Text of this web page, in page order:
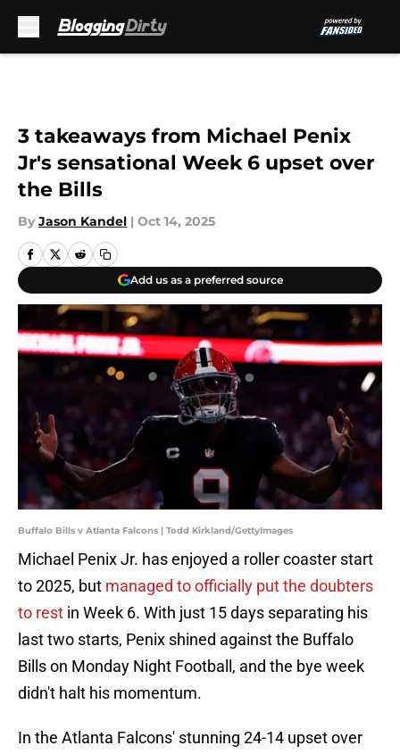
3 takeaways from Michael Penix
Jr's sensational Week 6 upset over
the Bills
By Jason Kandel | Oct 14, 2025
Add us as a preferred source
Buffalo Bills v Atlanta Falcons | Todd Kirkland/GettyImages
Michael Penix Jr. has enjoyed a roller coaster start
to 2025, but managed to officially put the doubters
to rest in Week 6. With just 15 days separating his
last two starts, Penix shined against the Buffalo
Bills on Monday Night Football, and the bye week
didn't halt his momentum.
In the Atlanta Falcons' stunning 24-14 upset over